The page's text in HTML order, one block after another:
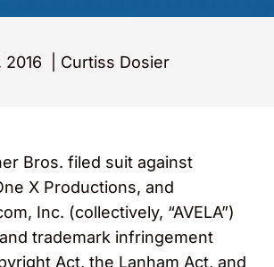
2016 Curtiss Dosier
Bros. filed suit against
X Productions, and
Inc. (collectively, “AVELA”)
trademark infringement
Act, the Lanham Act, and